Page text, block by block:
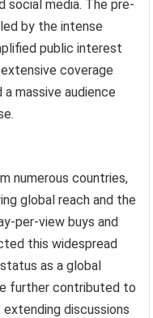
social media. The pre-
by the intense
public interest
coverage
massive audience
numerous countries,
global reach and the
per-view buys and
this widespread
as a global
further contributed to
discussions